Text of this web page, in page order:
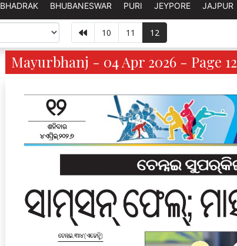
BHADRAK BHUBANESWAR PURI JEYPORE JAJPUR
10 11 12
Mayurbhanj - 04 Apr 2026 - Page 12